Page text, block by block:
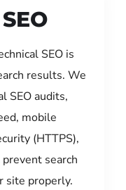
SEO is
results. We
SEO audits,
mobile
(HTTPS),
search
site properly.